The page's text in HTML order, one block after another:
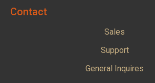
Contact
Sales
Support
General Inquires